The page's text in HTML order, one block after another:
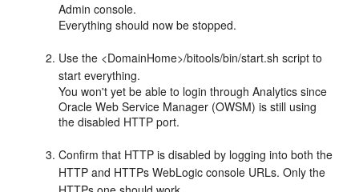
Admin console.
Everything should now be stopped.
Use the <DomainHome>/bitools/bin/start.sh script to
start everything.
You won't yet be able to login through Analytics since
Oracle Web Service Manager (OWSM) is still using
the disabled HTTP port.
Confirm that HTTP is disabled by logging into both the
HTTP and HTTPs WebLogic console URLs. Only the